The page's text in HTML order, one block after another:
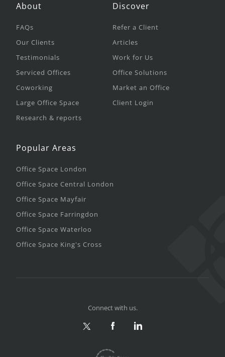
About
FAQs
Our Clients
Testimonials
Serviced Offices
Coworking
Large Office Space
Research & reports
Discover
Refer a Client
Articles
Work for Us
Office Solutions
Market an Office
Client Login
Popular Areas
Office Space London
Office Space Central London
Office Space Mayfair
Office Space Farringdon
Office Space Waterloo
Office Space King's Cross
Connect with us.